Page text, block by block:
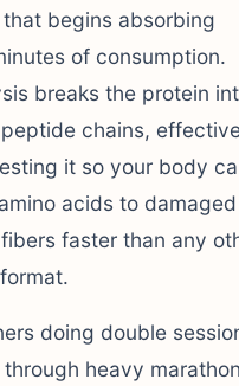
begins absorbing
of consumption.
breaks the protein
chains,
it so your body
acids to damaged
faster than any
doing double
heavy marathon